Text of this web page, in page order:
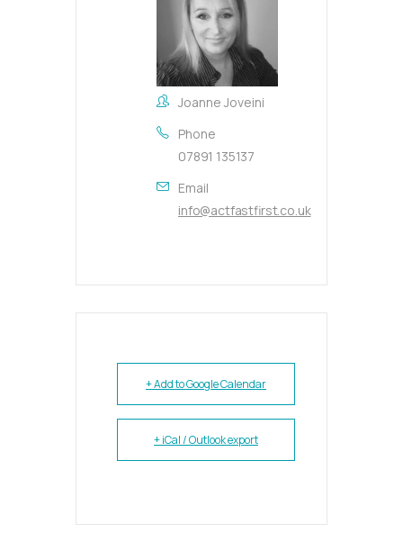
Joanne Joveini
Phone
07891 135137
Email
info@actfastfirst.co.uk
+ Add to Google Calendar
+ iCal / Outlook export